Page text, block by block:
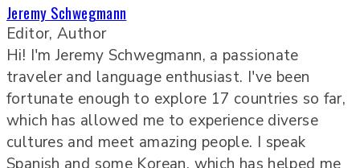
Jeremy Schwegmann
Editor, Author
Hi! I'm Jeremy Schwegmann, a passionate
traveler and language enthusiast. I've been
fortunate enough to explore 17 countries so far,
which has allowed me to experience diverse
cultures and meet amazing people. I speak